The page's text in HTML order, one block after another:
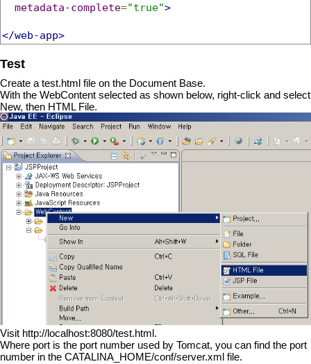
metadata-complete="true">
</web-app>
Test
Create a test.html file on the Document Base.
With the WebContent selected as shown below, right-click and select
New, then HTML File.
Visit http://localhost:8080/test.html.
Where port is the port number used by Tomcat, you can find the port
number in the CATALINA_HOME/conf/server.xml file.